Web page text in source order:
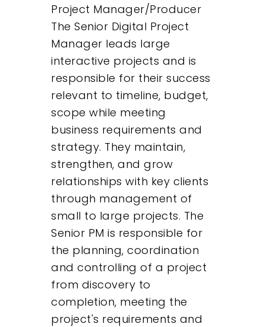
Project Manager/Producer
The Senior Digital Project
Manager leads large
interactive projects and is
responsible for their success
relevant to timeline, budget,
scope while meeting
business requirements and
strategy. They maintain,
strengthen, and grow
relationships with key clients
through management of
small to large projects. The
Senior PM is responsible for
the planning, coordination
and controlling of a project
from discovery to
completion, meeting the
project's requirements and